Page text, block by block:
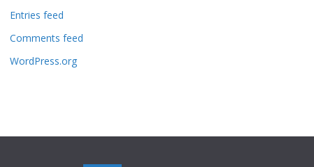
Entries feed
Comments feed
WordPress.org